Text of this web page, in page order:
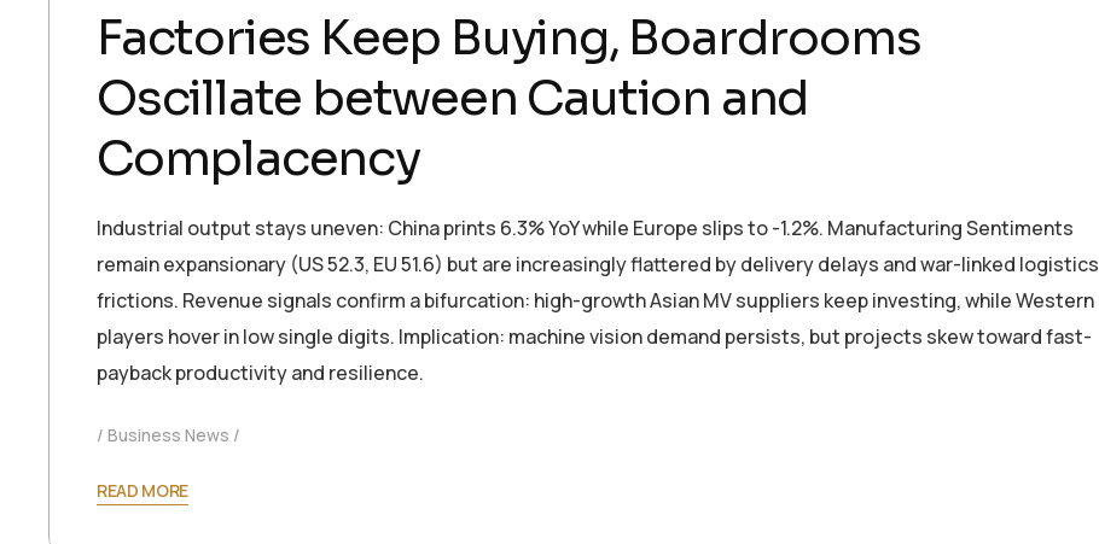
Factories Keep Buying, Boardrooms
Oscillate between Caution and
Complacency
Industrial output stays uneven: China prints 6.3% YoY while Europe slips to -1.2%. Manufacturing Sentiments
remain expansionary (US 52.3, EU 51.6) but are increasingly flattered by delivery delays and war-linked logistics
frictions. Revenue signals confirm a bifurcation: high-growth Asian MV suppliers keep investing, while Western
players hover in low single digits. Implication: machine vision demand persists, but projects skew toward fast-
payback productivity and resilience.
Business News
READ MORE